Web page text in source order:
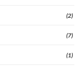
(2)
(7)
(1)